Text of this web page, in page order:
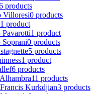
products
Villoresi0 products
1 product
1 product
0 products
5 products
1 product
6 products
11 products
Kurkdjian3 products